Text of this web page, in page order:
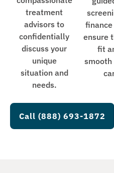
treatment
advisors to
confidentially
discuss your
unique
situation and
needs.
ensure
fit
Call (888) 693-1872